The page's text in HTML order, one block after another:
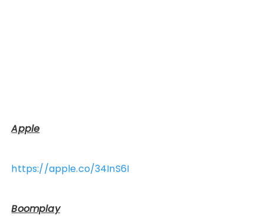
Apple
https://apple.co/34InS6I
Boomplay